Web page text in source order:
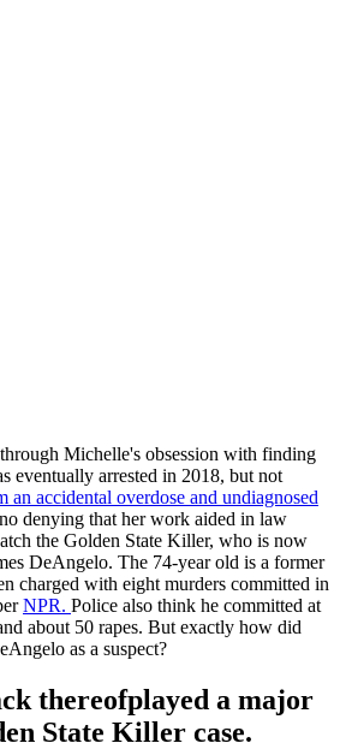
Michelle's obsession with finding
eventually arrested in 2018, but not
an accidental overdose and undiagnosed
denying that her work aided in law
the Golden State Killer, who is now
DeAngelo. The 74-year old is a former
charged with eight murders committed in
NPR. Police also think he committed at
about 50 rapes. But exactly how did
as a suspect?
thereofplayed a major
State Killer case.